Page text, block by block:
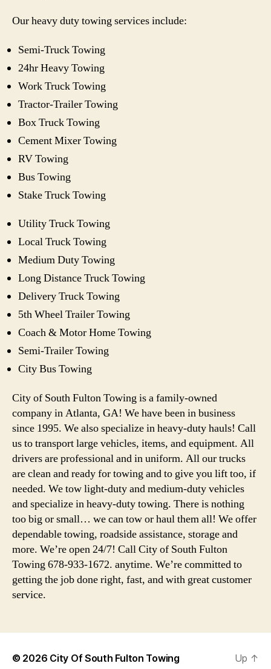
Our heavy duty towing services include:
Semi-Truck Towing
24hr Heavy Towing
Work Truck Towing
Tractor-Trailer Towing
Box Truck Towing
Cement Mixer Towing
RV Towing
Bus Towing
Stake Truck Towing
Utility Truck Towing
Local Truck Towing
Medium Duty Towing
Long Distance Truck Towing
Delivery Truck Towing
5th Wheel Trailer Towing
Coach & Motor Home Towing
Semi-Trailer Towing
City Bus Towing
City of South Fulton Towing is a family-owned
company in Atlanta, GA! We have been in business
since 1995. We also specialize in heavy-duty hauls! Call
us to transport large vehicles, items, and equipment. All
drivers are professional and in uniform. All our trucks
are clean and ready for towing and to give you lift too, if
needed. We tow light-duty and medium-duty vehicles
and specialize in heavy-duty towing. There is nothing
too big or small… we can tow or haul them all! We offer
dependable towing, roadside assistance, storage and
more. We’re open 24/7! Call City of South Fulton
Towing 678-933-1672. anytime. We’re committed to
getting the job done right, fast, and with great customer
service.
© 2026 City Of South Fulton Towing Up ↑